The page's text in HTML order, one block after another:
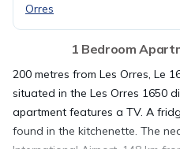
Orres
1 Bedroom
200 metres from Les Orres, Le
situated in the Les Orres 1650
apartment features a TV. A
found in the kitchenette. The